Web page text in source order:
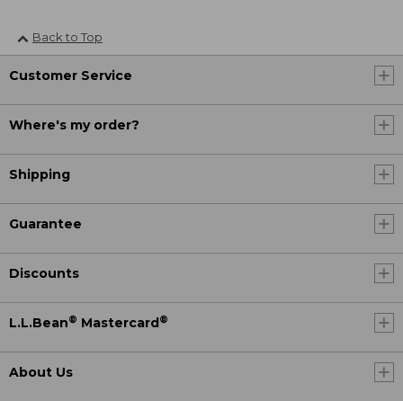
Back to Top
Customer Service
Where's my order?
Shipping
Guarantee
Discounts
L.L.Bean® Mastercard®
About Us